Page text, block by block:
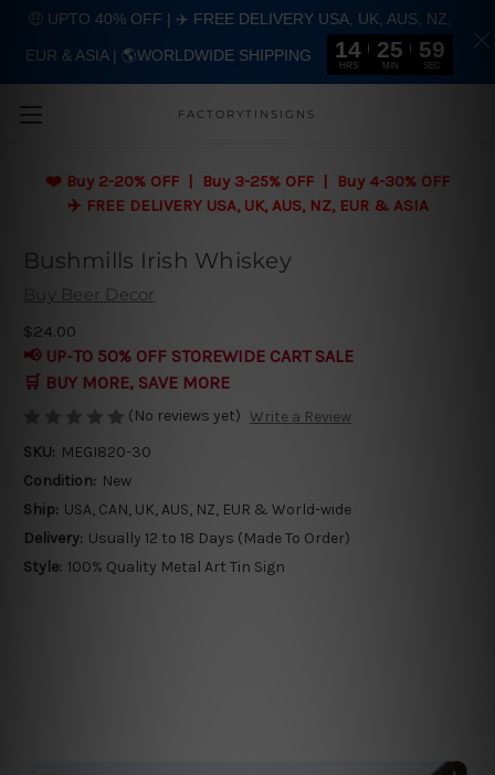
FACTORYTINSIGNS
❤️ Buy 2-20% OFF | Buy 3-25% OFF | Buy 4-30% OFF
✈️ FREE DELIVERY USA, UK, AUS, NZ, EUR & ASIA
Bushmills Irish Whiskey
Buy Beer Decor
$24.00
📢 UP-TO 50% OFF STOREWIDE CART SALE
🛒 BUY MORE, SAVE MORE
(No reviews yet) Write a Review
SKU: MEGI820-30
Condition: New
Ship: USA, CAN, UK, AUS, NZ, EUR & World-wide
Delivery: Usually 12 to 18 Days (Made To Order)
Style: 100% Quality Metal Art Tin Sign
🤑 UPTO 40% OFF | ✈️ FREE DELIVERY USA, UK, AUS, NZ,
EUR & ASIA | 🌎WORLDWIDE SHIPPING 14
HRS
25
MIN
59
SEC